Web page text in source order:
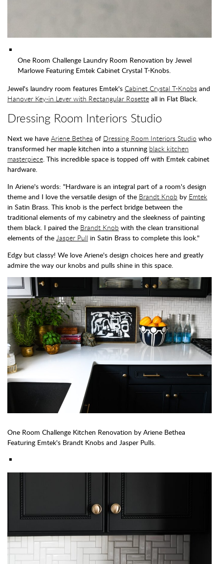
One Room Challenge Laundry Room Renovation by Jewel
Marlowe Featuring Emtek Cabinet Crystal T-Knobs.
Jewel's laundry room features Emtek's Cabinet Crystal T-Knobs and
Hanover Key-in Lever with Rectangular Rosette all in Flat Black.
Dressing Room Interiors Studio
Next we have Ariene Bethea of Dressing Room Interiors Studio who
transformed her maple kitchen into a stunning black kitchen
masterpiece . This incredible space is topped off with Emtek cabinet
hardware.
In Ariene's words: "Hardware is an integral part of a room's design
theme and I love the versatile design of the Brandt Knob by Emtek
in Satin Brass. This knob is the perfect bridge between the
traditional elements of my cabinetry and the sleekness of painting
them black. I paired the Brandt Knob with the clean transitional
elements of the Jasper Pull in Satin Brass to complete this look."
Edgy but classy! We love Ariene's design choices here and greatly
admire the way our knobs and pulls shine in this space.
One Room Challenge Kitchen Renovation by Ariene Bethea
Featuring Emtek's Brandt Knobs and Jasper Pulls.